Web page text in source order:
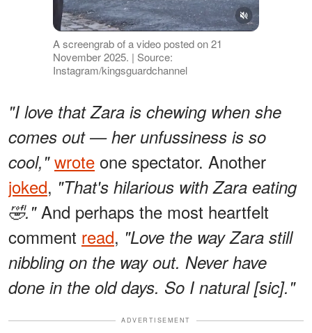
A screengrab of a video posted on 21
November 2025. | Source:
Instagram/kingsguardchannel
"I love that Zara is chewing when she
comes out — her unfussiness is so
cool," wrote one spectator. Another
joked, "That's hilarious with Zara eating
🤣."And perhaps the most heartfelt
comment read, "Love the way Zara still
nibbling on the way out. Never have
done in the old days. So I natural [sic]."
ADVERTISEMENT